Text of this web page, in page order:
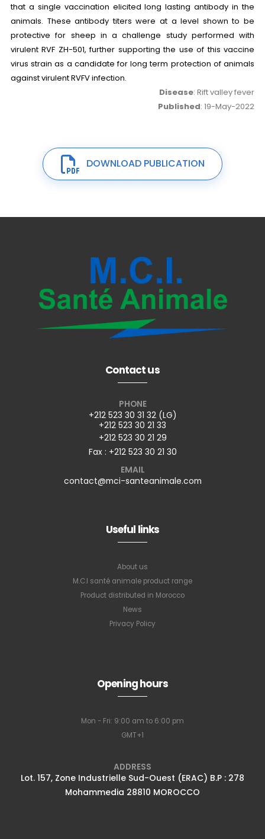
that a single vaccination elicited long lasting antibody in the
animals. These antibody titers were at a level shown to be
protective for sheep in a challenge study performed with
virulent RVF ZH-501, further supporting the use of this vaccine
virus strain as a candidate for long term protection of animals
against virulent RVFV infection.
Disease: Rift valley fever
Published: 19-May-2022
DOWNLOAD PUBLICATION
Contact us
PHONE
+212 523 30 31 32 (LG)
+212 523 30 21 33
+212 523 30 21 29
Fax : +212 523 30 21 30
EMAIL
contact@mci-santeanimale.com
Useful links
About us
M.C.I santé animale product range
Product distributed in Morocco
News
Privacy Policy
Opening hours
Mon - Fri: 9:00 am to 6:00 pm
GMT+1
ADDRESS
Lot. 157, Zone Industrielle Sud-Ouest (ERAC) B.P : 278
Mohammedia 28810 MOROCCO